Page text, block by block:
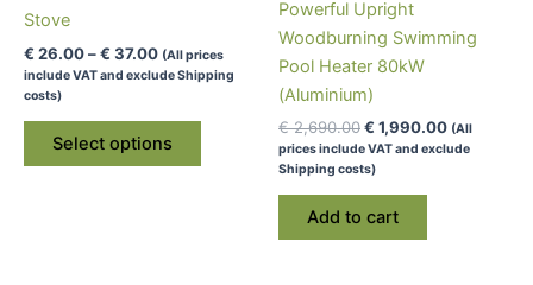
Stove
€ 26.00–€ 37.00Price
range:
(All prices
include VAT and exclude Shipping
costs)
Select options
This
Powerful Upright
Woodburning Swimming
Pool Heater 80kW
(Aluminium)
€2,690.00Original
price
was:
€ 1,990.00Current
price
(All
prices include VAT and exclude
Shipping costs)
Add to cart